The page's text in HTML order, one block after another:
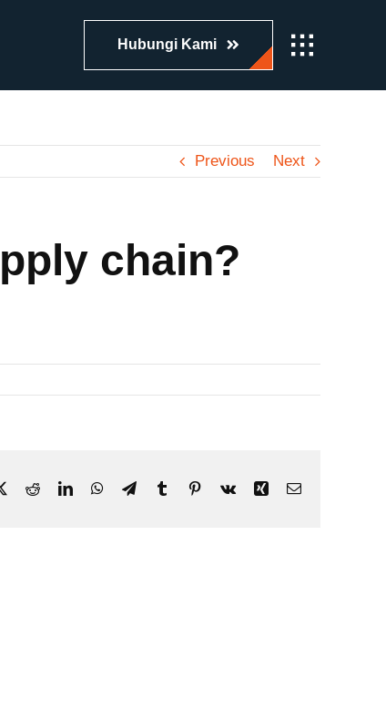
Hubungi Kami
Previous Next
chain?
X RedditLinkedInWhatsApp
TelegramTumblrPinterest
Vk Xing Email